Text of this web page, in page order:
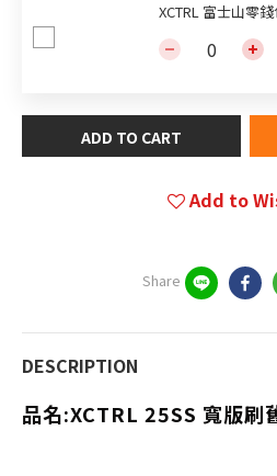
XCTRL 富士山零
ADD TO CART
Add to
Share
DESCRIPTION
品名:XCTRL 25SS 寬版刷